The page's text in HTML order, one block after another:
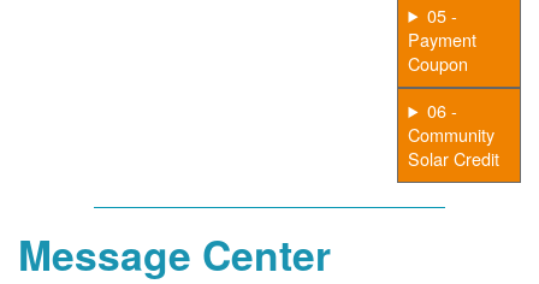
05 -
Payment
Coupon
06 -
Community
Solar Credit
Message Center